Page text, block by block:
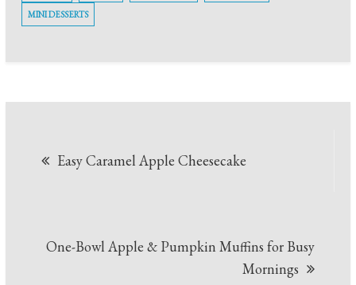
MINI DESSERTS
navigation
Easy Caramel Apple Cheesecake
One-Bowl Apple & Pumpkin Muffins for Busy
Mornings